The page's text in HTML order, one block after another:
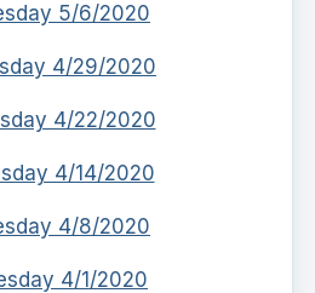
5/6/2020
4/29/2020
4/22/2020
4/14/2020
4/8/2020
4/1/2020